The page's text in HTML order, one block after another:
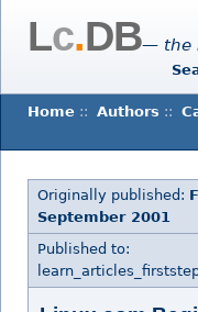
Lc.DB— the
Home :: Authors ::
Originally published:
September 2001
Published to: